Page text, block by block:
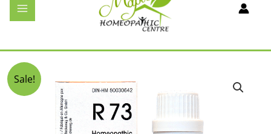
content
Dr Reckeweg R73
Sale!
price
was:
$34.99.
price
is:
$32.75.